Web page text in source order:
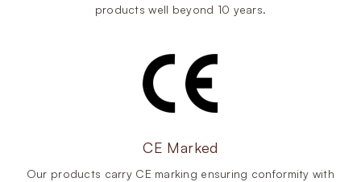
products well beyond 10 years.
CE Marked
Our products carry CE marking ensuring conformity with